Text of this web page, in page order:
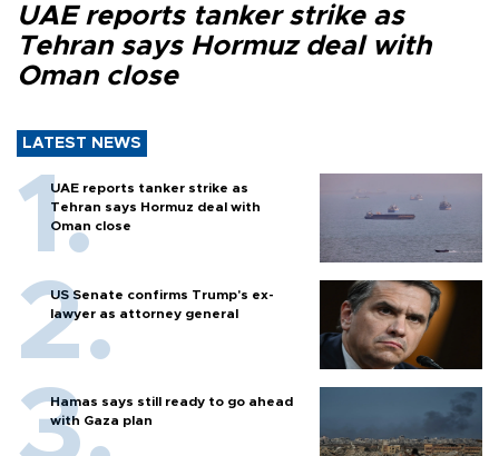
UAE reports tanker strike as
Tehran says Hormuz deal with
Oman close
LATEST NEWS
UAE reports tanker strike as
Tehran says Hormuz deal with
Oman close
US Senate confirms Trump's ex-
lawyer as attorney general
Hamas says still ready to go ahead
with Gaza plan